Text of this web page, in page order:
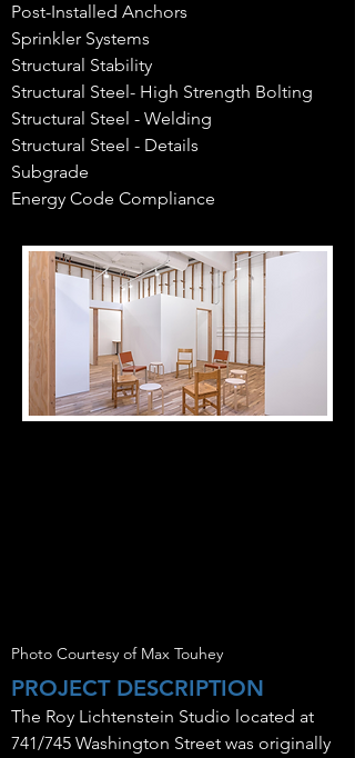
Post-Installed Anchors
Sprinkler Systems
Structural Stability
Structural Steel- High Strength Bolting
Structural Steel - Welding
Structural Steel - Details
Subgrade
Energy Code Compliance
Photo Courtesy of Max Touhey
PROJECT DESCRIPTION
The Roy Lichtenstein Studio located at
741/745 Washington Street was originally